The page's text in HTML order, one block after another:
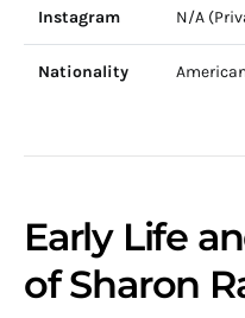
Instagram N/A
Nationality
Early Life
of Sharon